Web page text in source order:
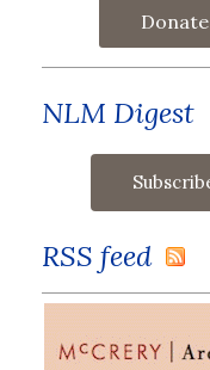
Donate
NLM Digest
RSS feed